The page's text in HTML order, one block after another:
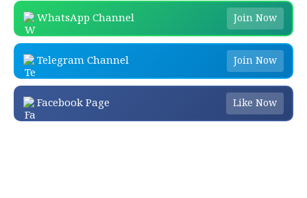
WhatsApp Channel Join Now
Telegram Channel Join Now
Facebook Page Like Now